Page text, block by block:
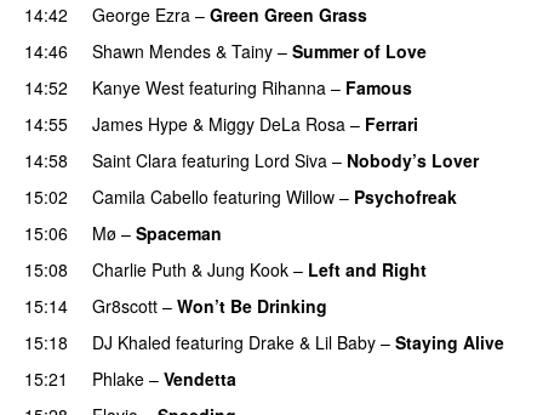
14:42 George Ezra – Green Green Grass
14:46
Shawn Mendes & Tainy – Summer of Love
14:52
Kanye West featuring Rihanna – Famous
14:55
James Hype & Miggy DeLa Rosa – Ferrari
14:58
Saint Clara featuring Lord Siva – Nobody’s Lover
15:02
Camila Cabello featuring Willow – Psychofreak
15:06
Mø – Spaceman
15:08
Charlie Puth & Jung Kook – Left and Right
15:14
Gr8scott – Won’t Be Drinking
15:18
DJ Khaled featuring Drake & Lil Baby – Staying Alive
15:21
Phlake – Vendetta